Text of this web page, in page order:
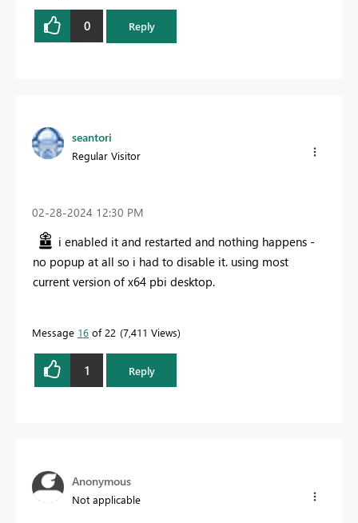
0 Reply
seantori
Regular Visitor
‎02-28-2024 12:30 PM
i enabled it and restarted and nothing happens -
no popup at all so i had to disable it. using most
current version of x64 pbi desktop.
Message 16 of 22 7,411 Views
1 Reply
Anonymous
Not applicable